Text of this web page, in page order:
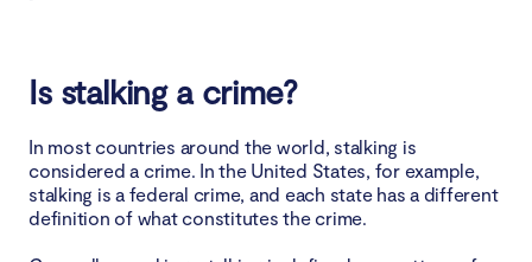
Is stalking a crime?
In most countries around the world, stalking is
considered a crime. In the United States, for example,
stalking is a federal crime, and each state has a different
definition of what constitutes the crime.